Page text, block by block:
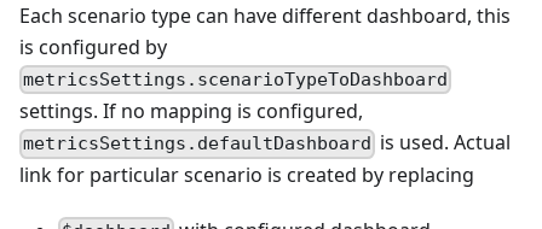
Each scenario type can have different dashboard, this
is configured by
metricsSettings.scenarioTypeToDashboard
settings. If no mapping is configured,
metricsSettings.defaultDashboard is used. Actual
link for particular scenario is created by replacing